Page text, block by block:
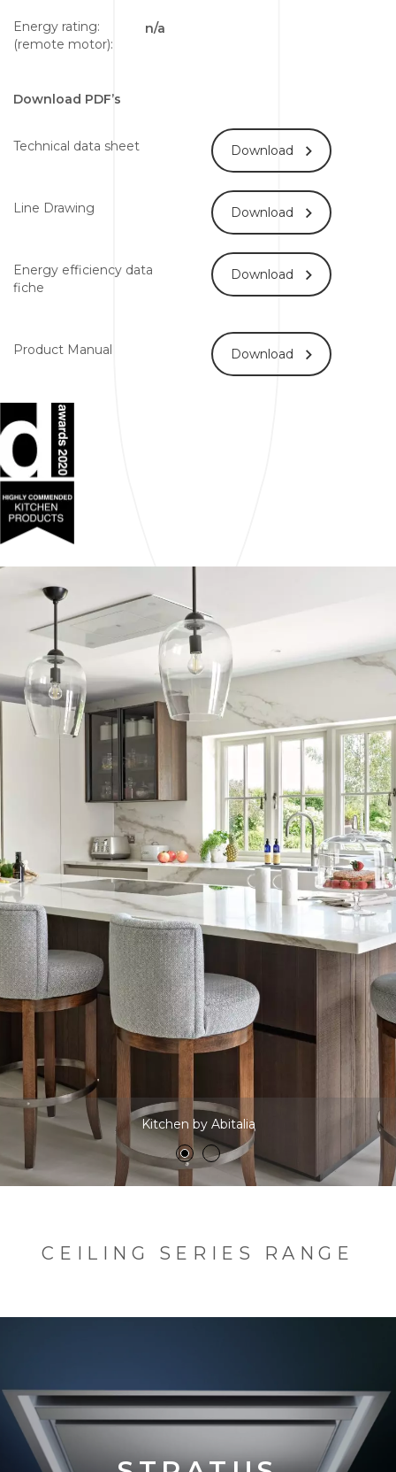
Energy rating:
(remote motor):
n/a
Download PDF’s
Technical data sheet Download
Line Drawing Download
Energy efficiency data
fiche
Download
Product Manual Download
Kitchen by Abitalia
CEILING SERIES RANGE